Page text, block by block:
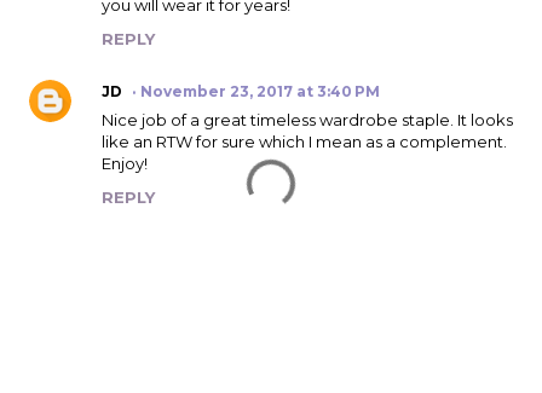
you will wear it for years!
REPLY
JD November 23, 2017 at 3:40 PM
Nice job of a great timeless wardrobe staple. It looks
like an RTW for sure which I mean as a complement.
Enjoy!
REPLY